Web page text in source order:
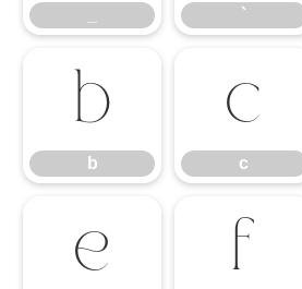
`
b
b
c
c
e f